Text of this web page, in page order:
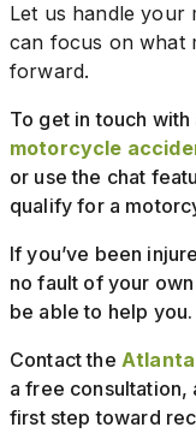
Let us handle your
can focus on what
forward.
To get in touch with
motorcycle
or use the chat
qualify for a
If you’ve been
no fault of your
be able to help you.
Contact the Atlanta
a free consultation,
first step toward